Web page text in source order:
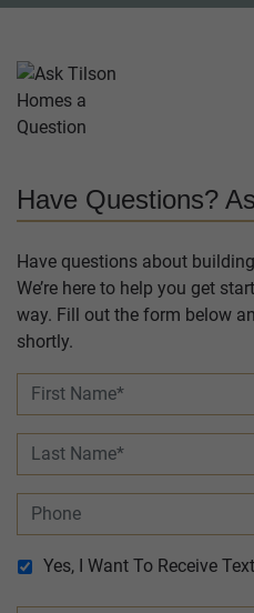
Have Questions?
Have questions about
We’re here to help you get
way. Fill out the form below
shortly.
Yes, I Want To Receive